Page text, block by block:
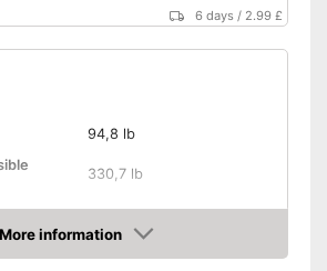
6 days / 2.99 £
94,8 lb
330,7 lb
120,1 in
More information